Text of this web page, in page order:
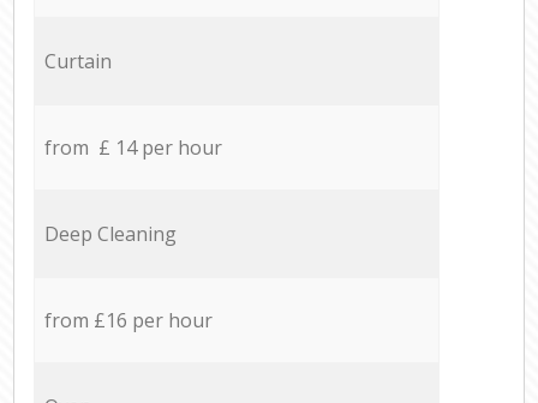
Curtain
from £ 14 per hour
Deep Cleaning
from £16 per hour